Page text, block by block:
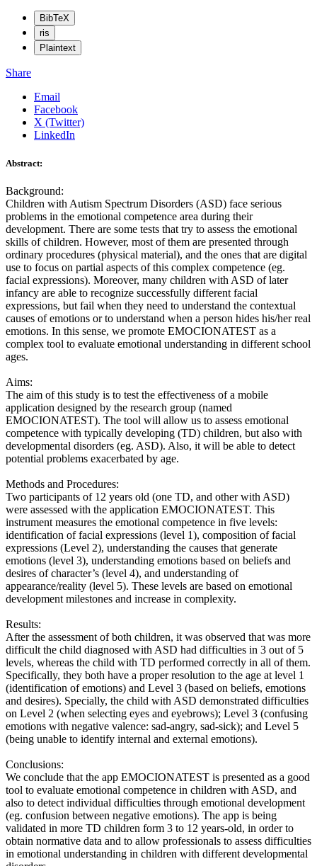
BibTeX
ris
Plaintext
Share
Email
Facebook
X (Twitter)
LinkedIn
Abstract:
Background:
Children with Autism Spectrum Disorders (ASD) face serious
problems in the emotional competence area during their
development. There are some tests that try to assess the emotional
skills of children. However, most of them are presented through
ordinary procedures (physical material), and the ones that are digital
use to focus on partial aspects of this complex competence (eg.
facial expressions). Moreover, many children with ASD of later
infancy are able to recognize successfully different facial
expressions, but fail when they need to understand the contextual
causes of emotions or to understand when a person hides his/her real
emotions. In this sense, we promote EMOCIONATEST as a
complex tool to evaluate emotional understanding in different school
ages.
Aims:
The aim of this study is to test the effectiveness of a mobile
application designed by the research group (named
EMOCIONATEST). The tool will allow us to assess emotional
competence with typically developing (TD) children, but also with
developmental disorders (eg. ASD). Also, it will be able to detect
potential problems exacerbated by age.
Methods and Procedures:
Two participants of 12 years old (one TD, and other with ASD)
were assessed with the application EMOCIONATEST. This
instrument measures the emotional competence in five levels:
identification of facial expressions (level 1), composition of facial
expressions (Level 2), understanding the causes that generate
emotions (level 3), understanding emotions based on beliefs and
desires of character’s (level 4), and understanding of
appearance/reality (level 5). These levels are based on emotional
development milestones and increase in complexity.
Results:
After the assessment of both children, it was observed that was more
difficult the child diagnosed with ASD had difficulties in 3 out of 5
levels, whereas the child with TD performed correctly in all of them.
Specifically, they both have a proper resolution to the age at level 1
(identification of emotions) and Level 3 (based on beliefs, emotions
and desires). Specially, the child with ASD demonstrated difficulties
on Level 2 (when selecting eyes and eyebrows); Level 3 (confusing
emotions with negative valence: sad-angry, sad-sick); and Level 5
(being unable to identify internal and external emotions).
Conclusions:
We conclude that the app EMOCIONATEST is presented as a good
tool to evaluate emotional competence in children with ASD, and
also to detect individual difficulties through emotional development
(eg. confusion between negative emotions). The app is being
validated in more TD children form 3 to 12 years-old, in order to
obtain normative data and to allow professionals to assess difficulties
in emotional understanding in children with different developmental